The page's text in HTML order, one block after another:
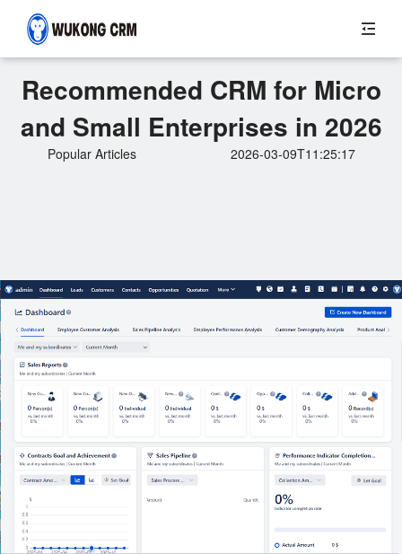
Recommended CRM for Micro
and Small Enterprises in 2026
Popular Articles 2026-03-09T11:25:17